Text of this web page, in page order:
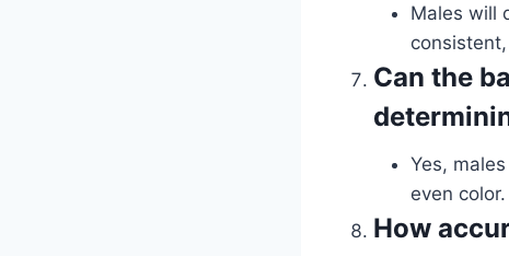
Males will
Can the
Yes,
even color.
How